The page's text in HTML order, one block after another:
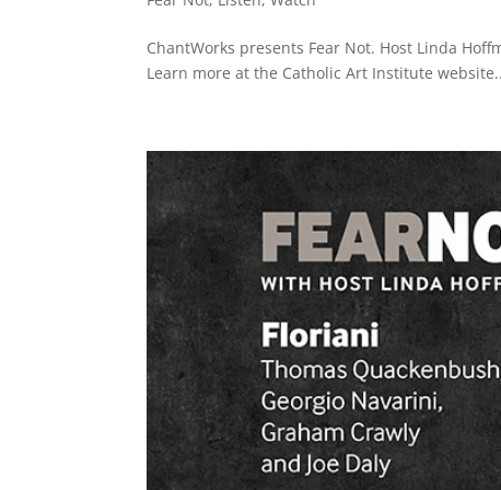
ChantWorks presents Fear Not. Host Linda
Learn more at the Catholic Art Institute